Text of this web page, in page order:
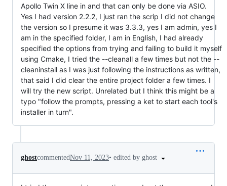
Apollo Twin X line in and that can only be done via ASIO.
Yes I had version 2.2.2, I just ran the scrip I did not change
the version so I presume it was 3.3.3, yes I am admin, yes I
am in the specified folder, I am in English, I had already
specified the options from trying and failing to build it myself
using Cmake, I tried the --cleanall a few times but not the --
cleaninstall as I was just following the instructions as written,
that said I did clear the entire project folder a few times. I
will try the new script. Unrelated but I think this might be a
typo "follow the prompts, pressing a ket to start each tool's
installer in turn".
ghostcommentedNov 11, 2023• edited by ghost